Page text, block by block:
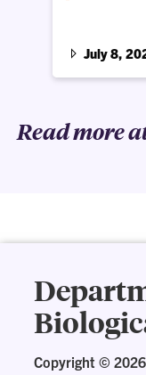
changed
when the
stayed the
July 8,
Read more
Copyright ©